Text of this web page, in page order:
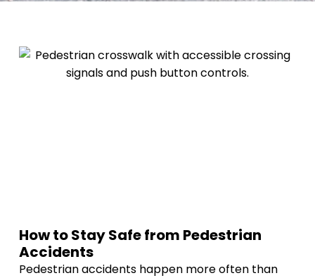
How to Stay Safe from Pedestrian
Accidents
Pedestrian accidents happen more often than